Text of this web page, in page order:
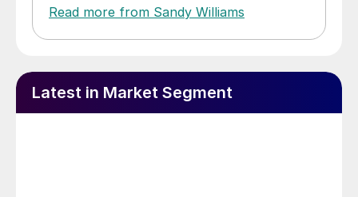
Read more from Sandy Williams
Latest in Market Segment